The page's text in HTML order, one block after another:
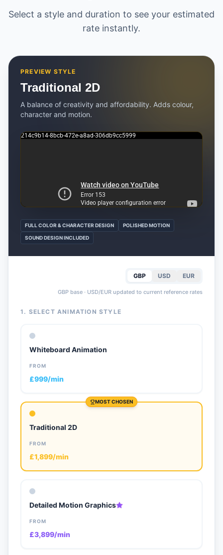
Select a style and duration to see your estimated
rate instantly.
PREVIEW STYLE
Traditional 2D
A balance of creativity and affordability. Adds colour,
character and motion.
FULL COLOR & CHARACTER DESIGN POLISHED MOTION
SOUND DESIGN INCLUDED
GBP USD EUR
GBP base · USD/EUR updated to current reference rates
1. SELECT ANIMATION STYLE
Whiteboard Animation
FROM
£999/min
MOST CHOSEN
Traditional 2D
FROM
£1,899/min
Detailed Motion Graphics
FROM
£3,899/min